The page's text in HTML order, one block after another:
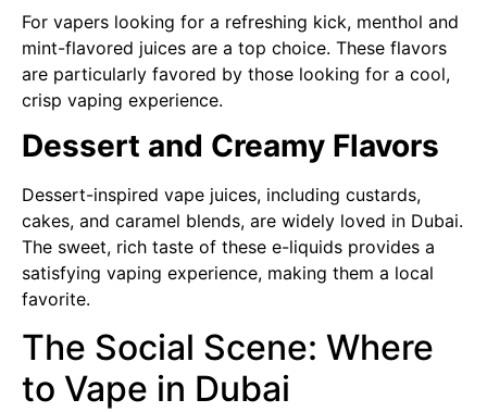
For vapers looking for a refreshing kick, menthol and
mint-flavored juices are a top choice. These flavors
are particularly favored by those looking for a cool,
crisp vaping experience.
Dessert and Creamy Flavors
Dessert-inspired vape juices, including custards,
cakes, and caramel blends, are widely loved in Dubai.
The sweet, rich taste of these e-liquids provides a
satisfying vaping experience, making them a local
favorite.
The Social Scene: Where
to Vape in Dubai